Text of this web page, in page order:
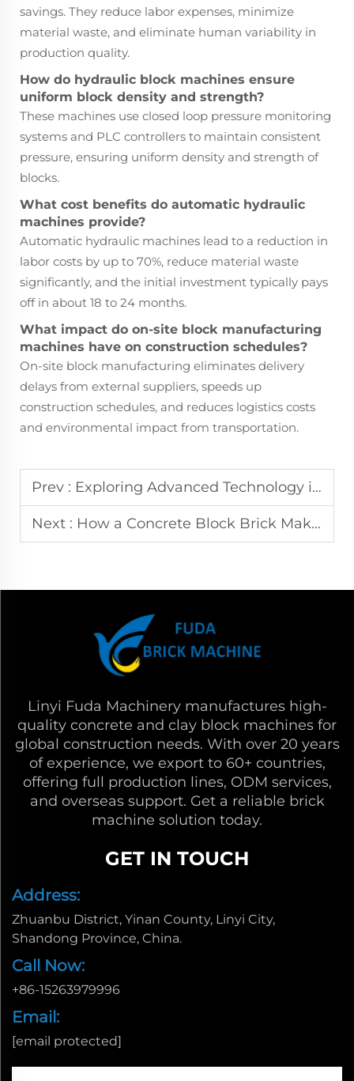
savings. They reduce labor expenses, minimize
material waste, and eliminate human variability in
production quality.
How do hydraulic block machines ensure
uniform block density and strength?
These machines use closed loop pressure monitoring
systems and PLC controllers to maintain consistent
pressure, ensuring uniform density and strength of
blocks.
What cost benefits do automatic hydraulic
machines provide?
Automatic hydraulic machines lead to a reduction in
labor costs by up to 70%, reduce material waste
significantly, and the initial investment typically pays
off in about 18 to 24 months.
What impact do on-site block manufacturing
machines have on construction schedules?
On-site block manufacturing eliminates delivery
delays from external suppliers, speeds up
construction schedules, and reduces logistics costs
and environmental impact from transportation.
Prev : Exploring Advanced Technology in Fully Automatic Hydraulic Block Making Machines
Next : How a Concrete Block Brick Making Machine Works with Hydraulic Precision
Linyi Fuda Machinery manufactures high-
quality concrete and clay block machines for
global construction needs. With over 20 years
of experience, we export to 60+ countries,
offering full production lines, ODM services,
and overseas support. Get a reliable brick
machine solution today.
GET IN TOUCH
Address:
Zhuanbu District, Yinan County, Linyi City,
Shandong Province, China.
Call Now:
+86-15263979996
Email:
[email protected]